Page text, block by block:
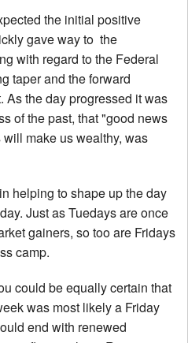
the initial positive
gave way to the
with regard to the Federal
taper and the forward
As the day progressed it was
of the past, that "good news
make us wealthy, was
helping to shape up the day
Just as Tuedays are once
gainers, so too are Fridays
camp.
could be equally certain that
was most likely a Friday
end with renewed